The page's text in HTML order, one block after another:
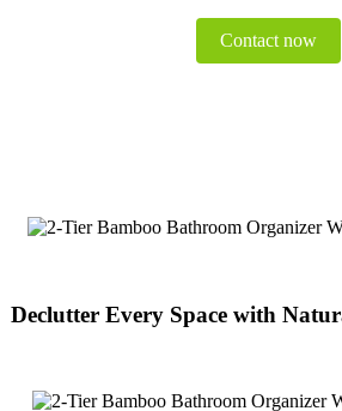
Contact now
Declutter Every Space with